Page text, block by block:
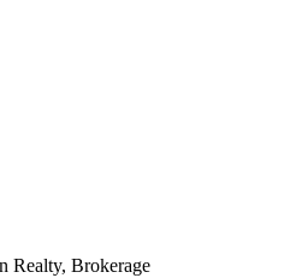
Realty, Brokerage